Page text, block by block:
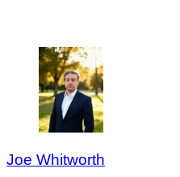
Joe Whitworth